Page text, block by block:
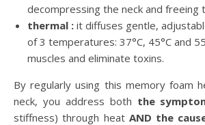
decompressing the neck and freeing
thermal : it diffuses gentle,
of 3 temperatures: 37°C, 45°C and
muscles and eliminate toxins.
By regularly using this memory foam
neck, you address both the
stiffness) through heat AND the